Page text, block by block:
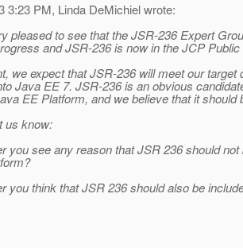
3:23 PM, Linda DeMichiel wrote:
pleased to see that the JSR-236 Expert
and JSR-236 is now in the JCP
we expect that JSR-236 will meet our target
Java EE 7. JSR-236 is an obvious
EE Platform, and we believe that it should
us know:
you see any reason that JSR 236 should not
you think that JSR 236 should also be